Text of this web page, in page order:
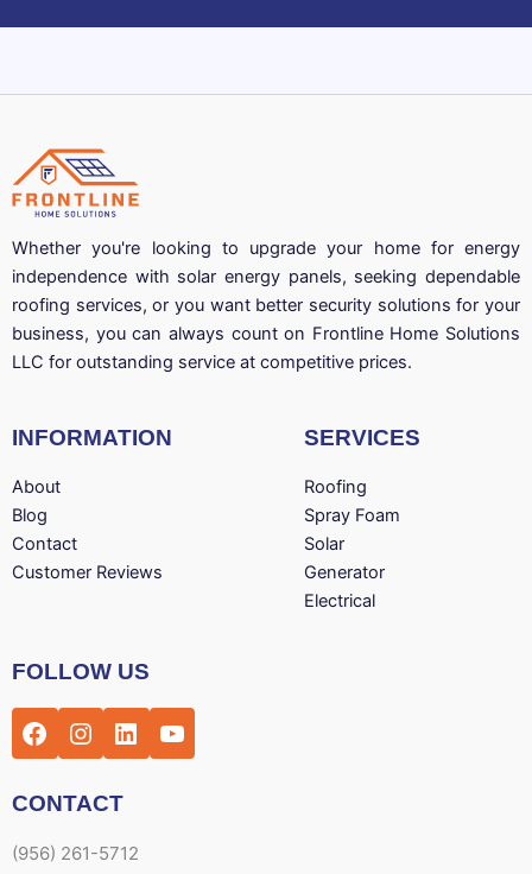
Whether you're looking to upgrade your home for energy
independence with solar energy panels, seeking dependable
roofing services, or you want better security solutions for your
business, you can always count on Frontline Home Solutions
LLC for outstanding service at competitive prices.
INFORMATION
About
Blog
Contact
Customer Reviews
SERVICES
Roofing
Spray Foam
Solar
Generator
Electrical
FOLLOW US
CONTACT
(956) 261-5712